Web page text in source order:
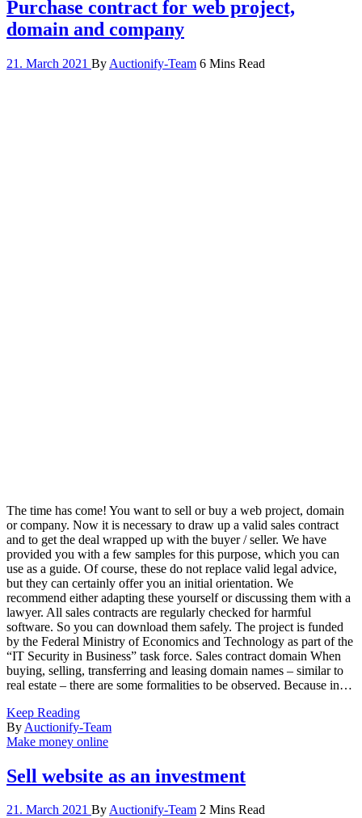
Purchase contract for web project,
domain and company
21. March 2021 By Auctionify-Team 6 Mins Read
The time has come! You want to sell or buy a web project, domain
or company. Now it is necessary to draw up a valid sales contract
and to get the deal wrapped up with the buyer / seller. We have
provided you with a few samples for this purpose, which you can
use as a guide. Of course, these do not replace valid legal advice,
but they can certainly offer you an initial orientation. We
recommend either adapting these yourself or discussing them with a
lawyer. All sales contracts are regularly checked for harmful
software. So you can download them safely. The project is funded
by the Federal Ministry of Economics and Technology as part of the
“IT Security in Business” task force. Sales contract domain When
buying, selling, transferring and leasing domain names – similar to
real estate – there are some formalities to be observed. Because in…
Keep Reading
By Auctionify-Team
Make money online
Sell website as an investment
21. March 2021 ByAuctionify-Team 2 Mins Read